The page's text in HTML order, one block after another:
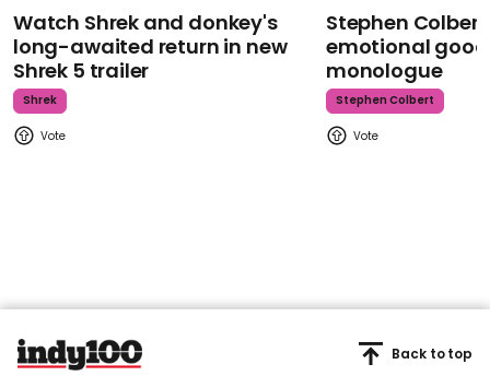
Watch Shrek and donkey's
long-awaited return in new
Shrek 5 trailer
Shrek
Stephen
emotional
monologue
Stephen Colbert
Back to top